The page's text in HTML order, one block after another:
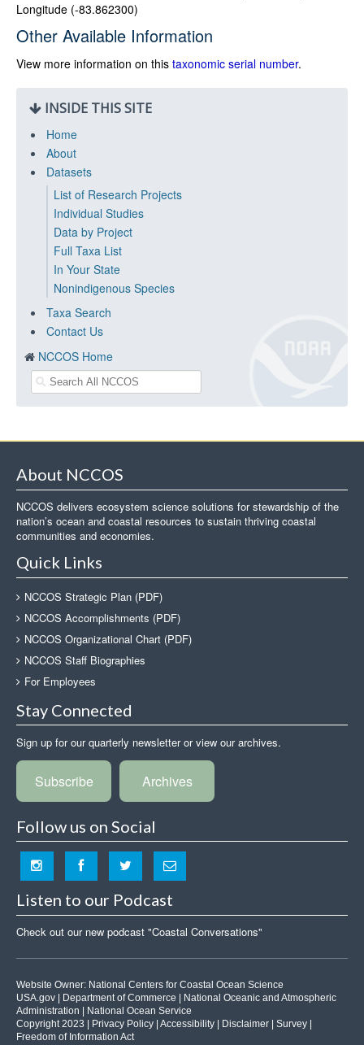
Longitude (-83.862300)
Other Available Information
View more information on this taxonomic serial number.
INSIDE THIS SITE
Home
About
Datasets
List of Research Projects
Individual Studies
Data by Project
Full Taxa List
In Your State
Nonindigenous Species
Taxa Search
Contact Us
NCCOS Home
About NCCOS
NCCOS delivers ecosystem science solutions for stewardship of the
nation’s ocean and coastal resources to sustain thriving coastal
communities and economies.
Quick Links
NCCOS Strategic Plan (PDF)
NCCOS Accomplishments (PDF)
NCCOS Organizational Chart (PDF)
NCCOS Staff Biographies
For Employees
Stay Connected
Sign up for our quarterly newsletter or view our archives.
Subscribe Archives
Follow us on Social
Listen to our Podcast
Check out our new podcast "Coastal Conversations"
Website Owner: National Centers for Coastal Ocean Science
USA.gov
Department of Commerce
National Oceanic and Atmospheric
Administration
National Ocean Service
Copyright 2023 |
Privacy Policy Accessibility Disclaimer Survey
Freedom of Information Act